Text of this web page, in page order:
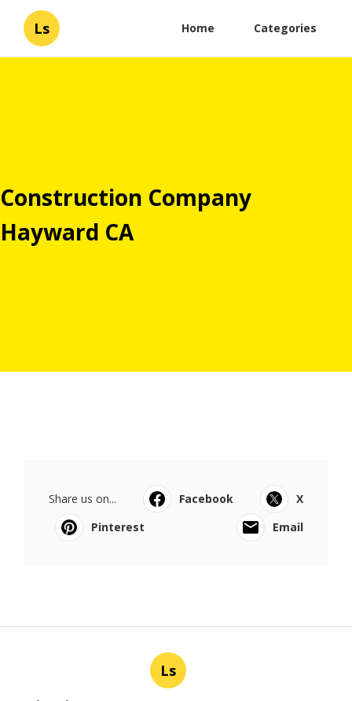
Ls Home Categories
Construction Company
Hayward CA
Share us on... Facebook
X
Pinterest
Email
Ls